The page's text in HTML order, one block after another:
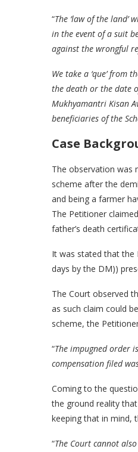
“The ‘law of the
in the event of a suit
against the wrongful
We take a ‘que’
the death or the date
Mukhyamantri Kisan
beneficiaries of the
Case
The observation was
scheme after the
and being a farmer
The Petitioner
father’s death
It was stated that the
days by the DM))
The Court observed
as such claim could
scheme, the
“The impugned order
compensation filed
Coming to the
the ground reality
keeping that in mind,
“The Court cannot